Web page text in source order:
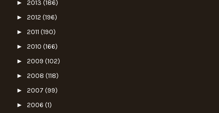
► 2013 (186)
► 2012 (196)
► 2011 (190)
► 2010 (166)
► 2009 (102)
► 2008 (118)
► 2007 (99)
► 2006 (1)